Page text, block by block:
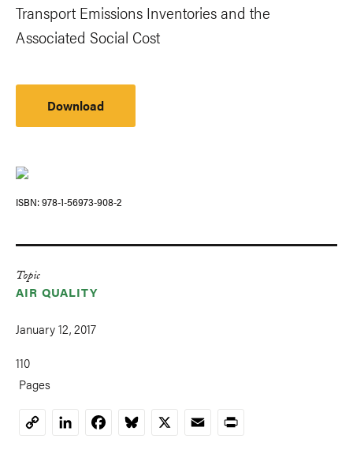
Transport Emissions Inventories and the
Associated Social Cost
Download
ISBN 978-1-56973-908-2
Topic
AIR QUALITY
January 12, 2017
110
Pages
CopyLinkedInFacebookBluesky
X EmailPrint